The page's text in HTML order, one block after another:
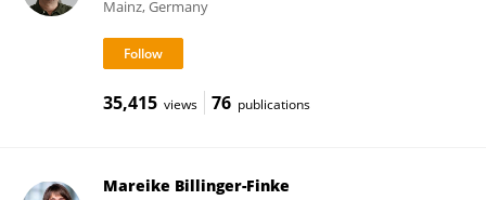
Mainz, Germany
35,415 views 76 publications
Mareike Billinger-Finke